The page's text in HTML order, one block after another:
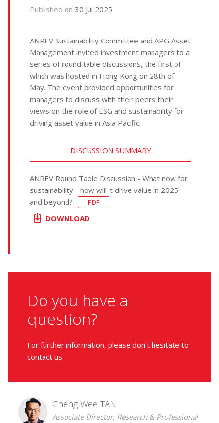
Published on 30 Jul 2025
ANREV Sustainability Committee and APG Asset
Management invited investment managers to a
series of round table discussions, the first of
which was hosted in Hong Kong on 28th of
May. The event provided opportunities for
managers to discuss with their peers their
views on the role of ESG and sustainability for
driving asset value in Asia Pacific.
DISCUSSION SUMMARY
ANREV Round Table Discussion - What now for
sustainability - how will it drive value in 2025
and beyond?
PDF
DOWNLOAD
Do you have a
question?
For further information, please don't hesitate to
contact us.
Cheng Wee TAN
Associate Director, Research & Professional